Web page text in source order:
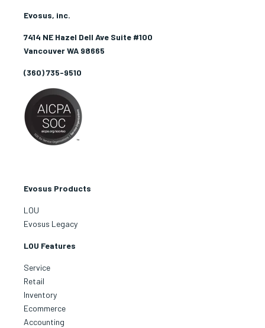
Evosus, inc.
7414 NE Hazel Dell Ave Suite #100
Vancouver WA 98665
(360) 735-9510
Evosus Products
LOU
Evosus Legacy
LOU Features
Service
Retail
Inventory
Ecommerce
Accounting